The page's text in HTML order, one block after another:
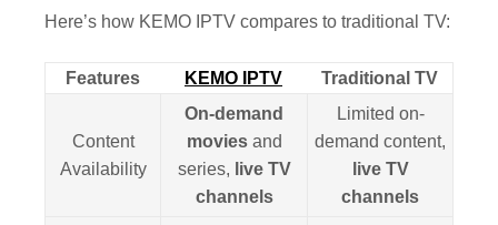
Here’s how KEMO IPTV compares to traditional TV:
Features KEMO IPTV Traditional TV
Content
Availability
On-demand
moviesand
series, live TV
channels
Limited on-
demand content,
live TV
channels